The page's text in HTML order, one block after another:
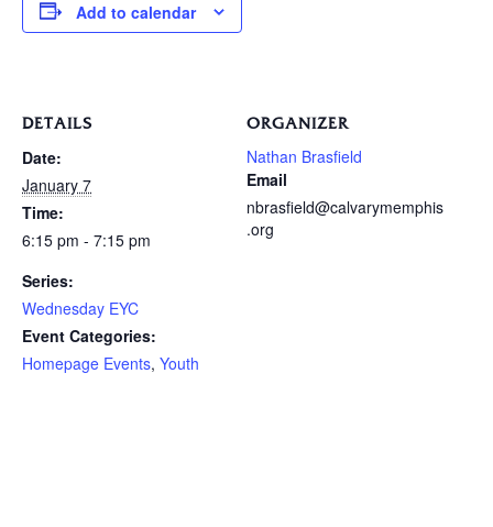
Add to calendar
DETAILS
Date:
January 7
Time:
6:15 pm - 7:15 pm
Series:
Wednesday EYC
Event Categories:
Homepage Events, Youth
ORGANIZER
Nathan Brasfield
Email
nbrasfield@calvarymemphis
.org